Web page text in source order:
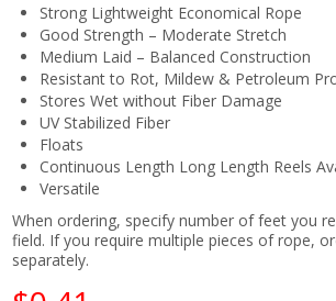
Strong Lightweight Economical Rope
Good Strength – Moderate Stretch
Medium Laid – Balanced Construction
Resistant to Rot, Mildew & Petroleum
Stores Wet without Fiber Damage
UV Stabilized Fiber
Floats
Continuous Length Long Length Reels
Versatile
When ordering, specify number of feet you
field. If you require multiple pieces of rope,
separately.